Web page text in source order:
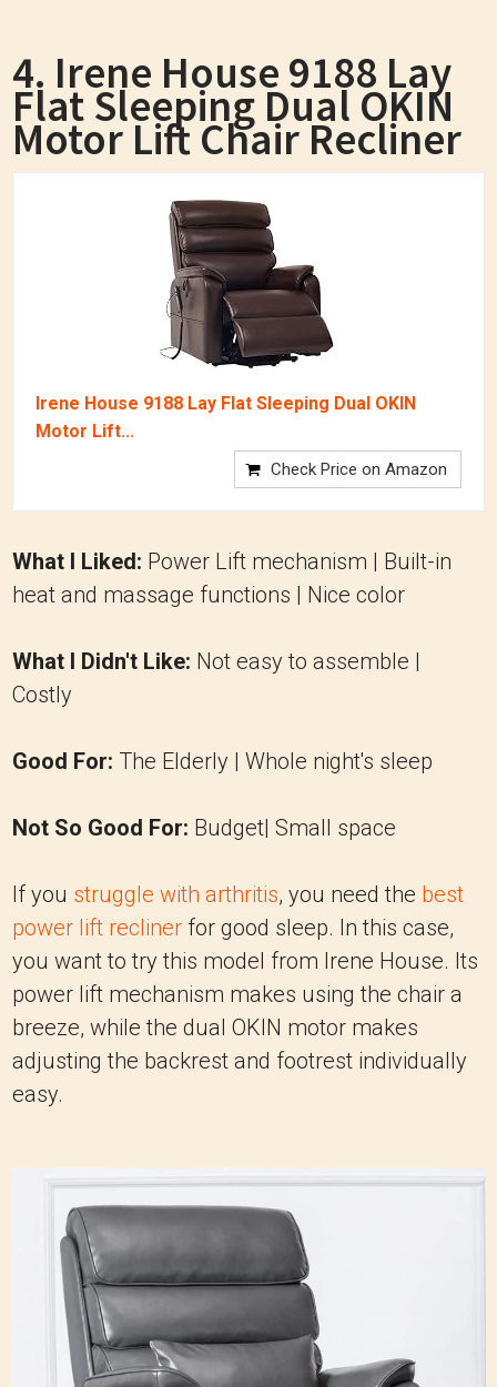
4. Irene House 9188 Lay
Flat Sleeping Dual OKIN
Motor Lift Chair Recliner
Irene House 9188 Lay Flat Sleeping Dual OKIN
Motor Lift...
Check Price on Amazon
What I Liked: Power Lift mechanism | Built-in
heat and massage functions | Nice color
What I Didn't Like: Not easy to assemble |
Costly
Good For: The Elderly | Whole night's sleep
Not So Good For: Budget| Small space
If you struggle with arthritis, you need the best
power lift recliner for good sleep. In this case,
you want to try this model from Irene House. Its
power lift mechanism makes using the chair a
breeze, while the dual OKIN motor makes
adjusting the backrest and footrest individually
easy.